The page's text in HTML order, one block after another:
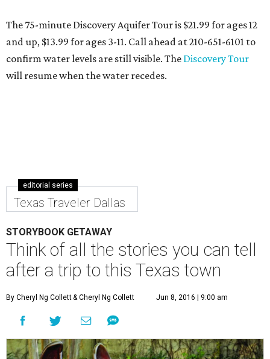
The 75-minute Discovery Aquifer Tour is $21.99 for ages 12
and up, $13.99 for ages 3-11. Call ahead at 210-651-6101 to
confirm water levels are still visible. The Discovery Tour
will resume when the water recedes.
editorial series
Texas Traveler Dallas
STORYBOOK GETAWAY
Think of all the stories you can tell
after a trip to this Texas town
By Cheryl Ng Collett& Cheryl Ng Collett Jun 8, 2016 | 9:00 am